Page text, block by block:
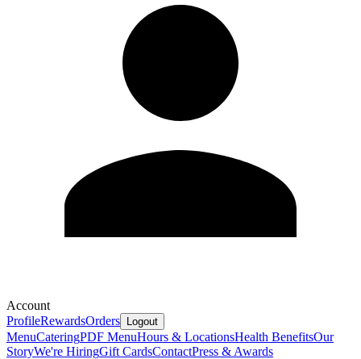
Account
ProfileRewardsOrders Logout
MenuCateringPDF MenuHours & LocationsHealth BenefitsOur
StoryWe're HiringGift CardsContactPress & Awards